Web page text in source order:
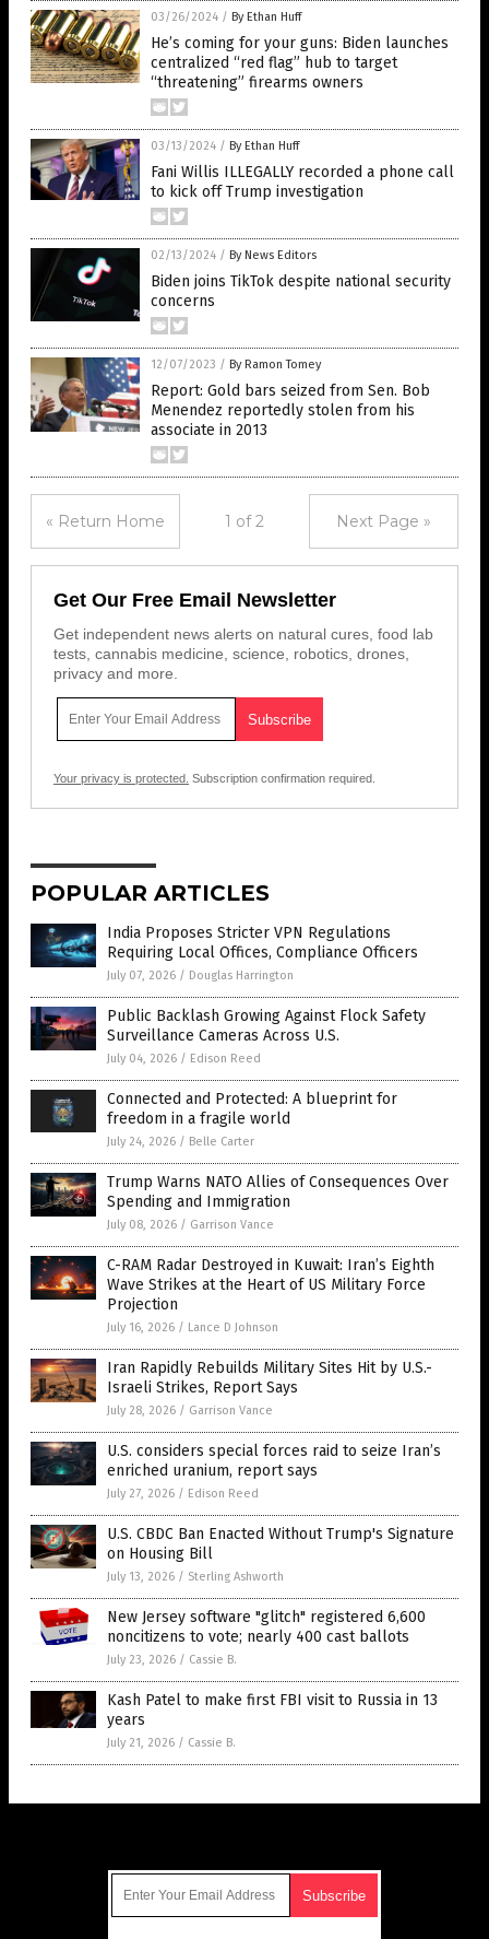
03/26/2024 / By Ethan Huff
He’s coming for your guns: Biden launches
centralized “red flag” hub to target
“threatening” firearms owners
03/13/2024 / By Ethan Huff
Fani Willis ILLEGALLY recorded a phone call
to kick off Trump investigation
02/13/2024 / By News Editors
Biden joins TikTok despite national security
concerns
12/07/2023 / By Ramon Tomey
Report: Gold bars seized from Sen. Bob
Menendez reportedly stolen from his
associate in 2013
« Return Home 1 of 2 Next Page »
Get Our Free Email Newsletter
Get independent news alerts on natural cures, food lab
tests, cannabis medicine, science, robotics, drones,
privacy and more.
Your privacy is protected. Subscription confirmation required.
POPULAR ARTICLES
India Proposes Stricter VPN Regulations
Requiring Local Offices, Compliance Officers
July 07, 2026 / Douglas Harrington
Public Backlash Growing Against Flock Safety
Surveillance Cameras Across U.S.
July 04, 2026 / Edison Reed
Connected and Protected: A blueprint for
freedom in a fragile world
July 24, 2026 / Belle Carter
Trump Warns NATO Allies of Consequences Over
Spending and Immigration
July 08, 2026 / Garrison Vance
C-RAM Radar Destroyed in Kuwait: Iran’s Eighth
Wave Strikes at the Heart of US Military Force
Projection
July 16, 2026 / Lance D Johnson
Iran Rapidly Rebuilds Military Sites Hit by U.S.-
Israeli Strikes, Report Says
July 28, 2026 / Garrison Vance
U.S. considers special forces raid to seize Iran’s
enriched uranium, report says
July 27, 2026 / Edison Reed
U.S. CBDC Ban Enacted Without Trump's Signature
on Housing Bill
July 13, 2026 / Sterling Ashworth
New Jersey software "glitch" registered 6,600
noncitizens to vote; nearly 400 cast ballots
July 23, 2026 / Cassie B.
Kash Patel to make first FBI visit to Russia in 13
years
July 21, 2026 / Cassie B.